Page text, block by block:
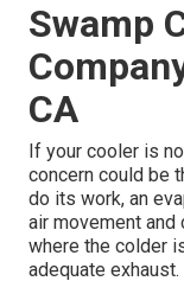
Swamp
CA
If your cooler is
concern could be
do its work, an
air movement and
where the colder
adequate exhaust.